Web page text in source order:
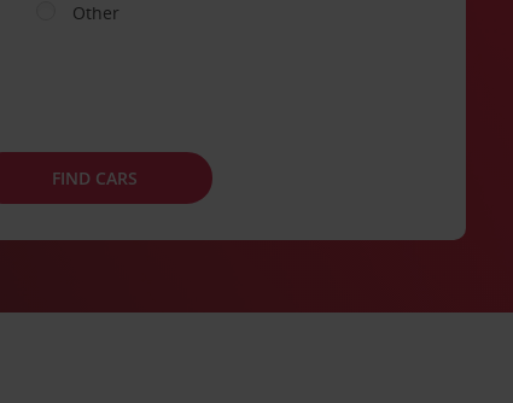
Other
FIND CARS